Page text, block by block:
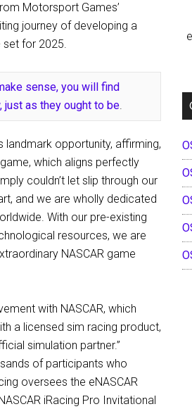
Motorsport Games’
journey of developing a
set for 2025.
sense, you will find
as they ought to be.
landmark opportunity, affirming,
which aligns perfectly
couldn’t let slip through our
and we are wholly dedicated
With our pre-existing
resources, we are
NASCAR game
with NASCAR, which
a licensed sim racing product,
simulation partner.”
of participants who
oversees the eNASCAR
iRacing Pro Invitational